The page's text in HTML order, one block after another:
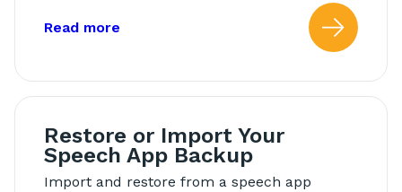
Read more about: Back Up Your Speech App
Restore or Import Your
Speech App Backup
Import and restore from a speech app